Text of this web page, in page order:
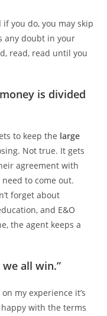
if you do, you may skip
any doubt in your
read, read until you
is divided
to keep the large
Not true. It gets
agreement with
to come out.
forget about
and E&O
the agent keeps a
we all win.”
my experience it’s
with the terms